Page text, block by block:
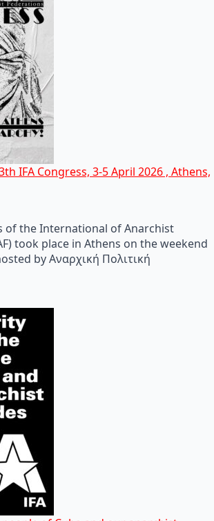
IFA Congress, 3-5 April 2026 , Athens,
of the International of Anarchist
took place in Athens on the weekend
by Αναρχική Πολιτική